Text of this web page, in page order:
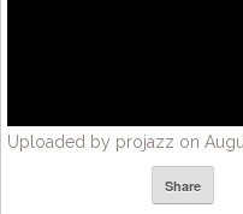
Uploaded by projazz on
Share